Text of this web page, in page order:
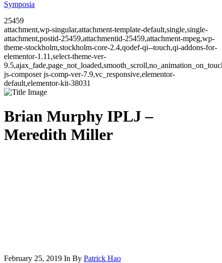
Symposia
25459
attachment,wp-singular,attachment-template-default,single,single-
attachment,postid-25459,attachmentid-25459,attachment-mpeg,wp-
theme-stockholm,stockholm-core-2.4,qodef-qi--touch,qi-addons-for-
elementor-1.11,select-theme-ver-
js-composer js-comp-ver-7.9,vc_responsive,elementor-
default,elementor-kit-38031
Brian Murphy IPLJ –
Meredith Miller
February 25, 2019 In By Patrick Hao